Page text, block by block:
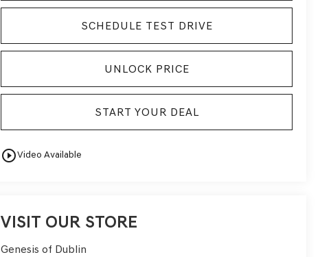
SCHEDULE TEST DRIVE
UNLOCK PRICE
START YOUR DEAL
play_circle_outlineVideo Available
VISIT OUR STORE
Genesis of Dublin